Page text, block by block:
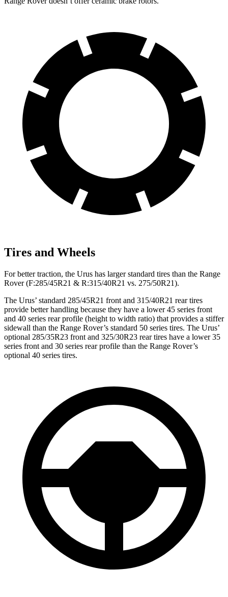
Tires and Wheels
For better traction, the Urus has larger standard tires than the Range
Rover (F:285/45R21 & R:315/40R21 vs. 275/50R21).
The Urus’ standard 285/45R21 front and 315/40R21 rear tires
provide better handling because they have a lower 45 series front
and 40 series rear profile (height to width ratio) that provides a stiffer
sidewall than the Range Rover’s standard 50 series tires. The Urus’
optional 285/35R23 front and 325/30R23 rear tires have a lower 35
series front and 30 series rear profile than the Range Rover’s
optional 40 series tires.